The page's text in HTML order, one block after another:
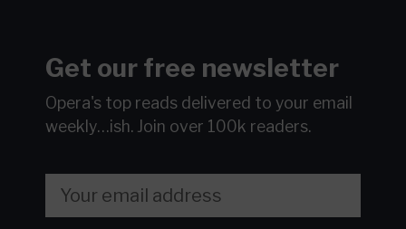
Get our free newsletter
Opera's top reads delivered to your email
weekly…ish. Join over 100k readers.